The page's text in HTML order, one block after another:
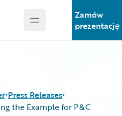
Open main menu
Zamów
prezentację
Press Releases
the Example for P&C